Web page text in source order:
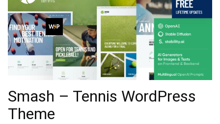
Smash – Tennis WordPress
Theme